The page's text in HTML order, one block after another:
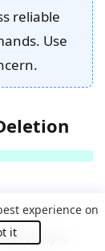
reliable
Use
by a
experience on
it